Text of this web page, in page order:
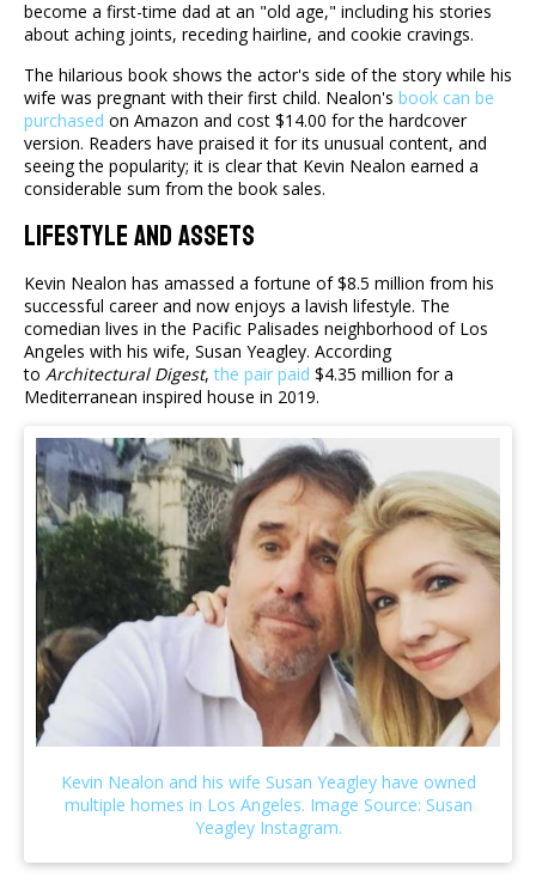
become a first-time dad at an "old age," including his stories
about aching joints, receding hairline, and cookie cravings.
The hilarious book shows the actor's side of the story while his
wife was pregnant with their first child. Nealon's book can be
purchased on Amazon and cost $14.00 for the hardcover
version. Readers have praised it for its unusual content, and
seeing the popularity; it is clear that Kevin Nealon earned a
considerable sum from the book sales.
Lifestyle And Assets
Kevin Nealon has amassed a fortune of $8.5 million from his
successful career and now enjoys a lavish lifestyle. The
comedian lives in the Pacific Palisades neighborhood of Los
Angeles with his wife, Susan Yeagley. According
to Architectural Digest,the pair paid $4.35 million for a
Mediterranean inspired house in 2019.